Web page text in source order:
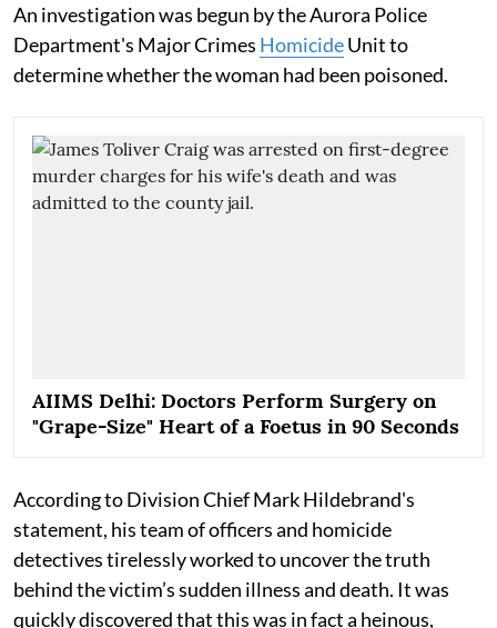
An investigation was begun by the Aurora Police
Department's Major Crimes HomicideUnit to
determine whether the woman had been poisoned.
AIIMS Delhi: Doctors Perform Surgery on
"Grape-Size" Heart of a Foetus in 90 Seconds
According to Division Chief Mark Hildebrand's
statement, his team of officers and homicide
detectives tirelessly worked to uncover the truth
behind the victim’s sudden illness and death. It was
quickly discovered that this was in fact a heinous,